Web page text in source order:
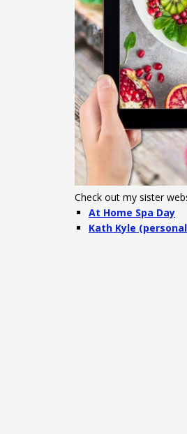
Check out my sister
At Home Spa Day
Kath Kyle